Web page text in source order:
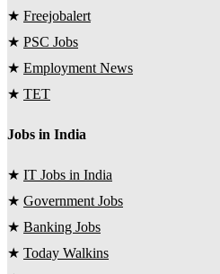
★ Freejobalert
★ PSC Jobs
★ Employment News
★ TET
Jobs in India
★ IT Jobs in India
★ Government Jobs
★ Banking Jobs
★ Today Walkins